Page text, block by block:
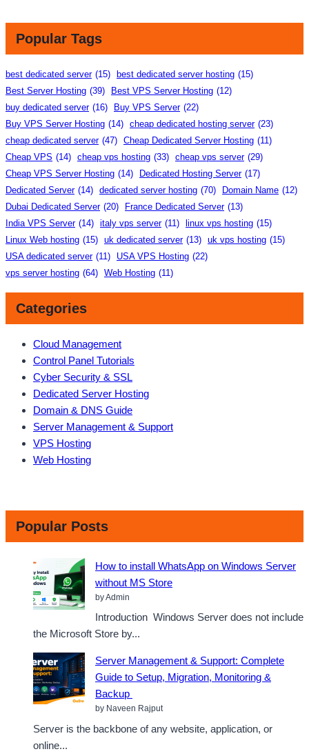
Popular Tags
best dedicated server (15) best dedicated server hosting (15)
Best Server Hosting (39) Best VPS Server Hosting (12)
buy dedicated server (16) Buy VPS Server (22)
Buy VPS Server Hosting (14) cheap dedicated hosting server (23)
cheap dedicated server (47) Cheap Dedicated Server Hosting (11)
Cheap VPS (14) cheap vps hosting (33) cheap vps server (29)
Cheap VPS Server Hosting (14) Dedicated Hosting Server (17)
Dedicated Server (14) dedicated server hosting (70) Domain Name (12)
Dubai Dedicated Server (20) France Dedicated Server (13)
India VPS Server (14) italy vps server (11) linux vps hosting (15)
Linux Web hosting (15) uk dedicated server (13) uk vps hosting (15)
USA dedicated server (11) USA VPS Hosting (22)
vps server hosting (64) Web Hosting (11)
Categories
Cloud Management
Control Panel Tutorials
Cyber Security & SSL
Dedicated Server Hosting
Domain & DNS Guide
Server Management & Support
VPS Hosting
Web Hosting
Popular Posts
How to install WhatsApp on Windows Server
without MS Store
by Admin
Introduction Windows Server does not include
the Microsoft Store by...
Server Management & Support: Complete
Guide to Setup, Migration, Monitoring &
Backup
by Naveen Rajput
Server is the backbone of any website, application, or
online...